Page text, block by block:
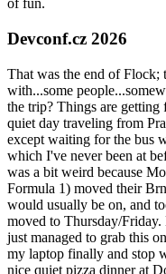
of fun.
Devconf.cz 2026
That was the end of
with...some
the trip? Things are
quiet day traveling from
except waiting for the bus
which I've never been at
was a bit weird because
Formula 1) moved their
would usually be on, and
moved to Thursday/
just managed to grab this
my laptop finally and stop
nice quiet pizza dinner at